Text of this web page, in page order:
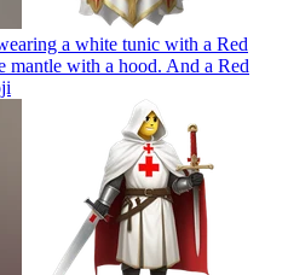
a white tunic with a Red
mantle with a hood. And a Red